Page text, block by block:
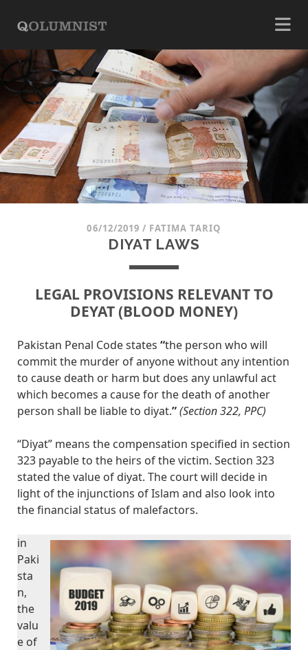
06/12/2019 / FATIMA TARIQ
DIYAT LAWS
LEGAL PROVISIONS RELEVANT TO
DEYAT (BLOOD MONEY)
Pakistan Penal Code states “the person who will
commit the murder of anyone without any intention
to cause death or harm but does any unlawful act
which becomes a cause for the death of another
person shall be liable to diyat.”(Section 322, PPC)
“Diyat” means the compensation specified in section
323 payable to the heirs of the victim. Section 323
stated the value of diyat. The court will decide in
light of the injunctions of Islam and also look into
the financial status of malefactors.
in
Paki
sta
n,
the
valu
e of